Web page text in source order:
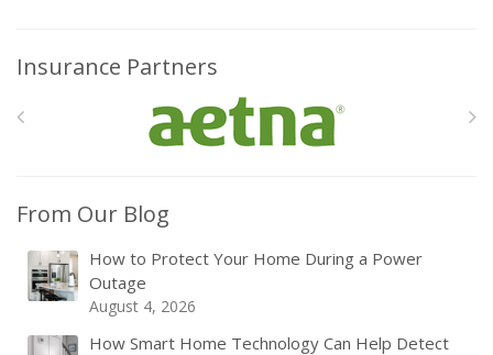
Insurance Partners
From Our Blog
How to Protect Your Home During a Power
Outage
August 4, 2026
How Smart Home Technology Can Help Detect